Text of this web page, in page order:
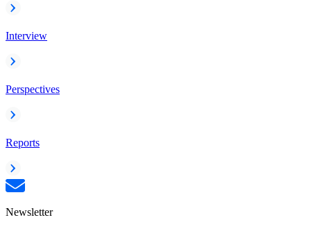
Interview
Perspectives
Reports
Newsletter